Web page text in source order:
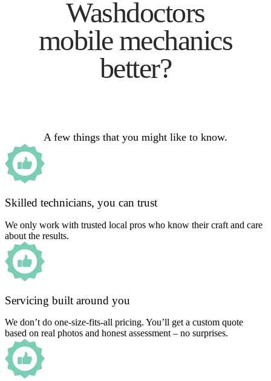
Washdoctors
mobile mechanics
better?
A few things that you might like to know.
Skilled technicians, you can trust
We only work with trusted local pros who know their craft and care
about the results.
Servicing built around you
We don’t do one-size-fits-all pricing. You’ll get a custom quote
based on real photos and honest assessment – no surprises.